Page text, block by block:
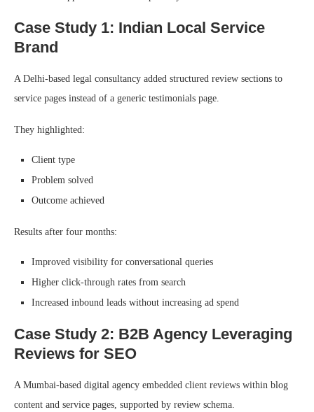
Case Study 1: Indian Local Service
Brand
A Delhi-based legal consultancy added structured review sections to
service pages instead of a generic testimonials page.
They highlighted:
Client type
Problem solved
Outcome achieved
Results after four months:
Improved visibility for conversational queries
Higher click-through rates from search
Increased inbound leads without increasing ad spend
Case Study 2: B2B Agency Leveraging
Reviews for SEO
A Mumbai-based digital agency embedded client reviews within blog
content and service pages, supported by review schema.